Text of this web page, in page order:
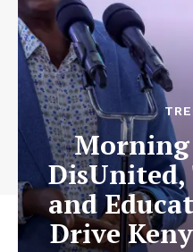
and
Drive